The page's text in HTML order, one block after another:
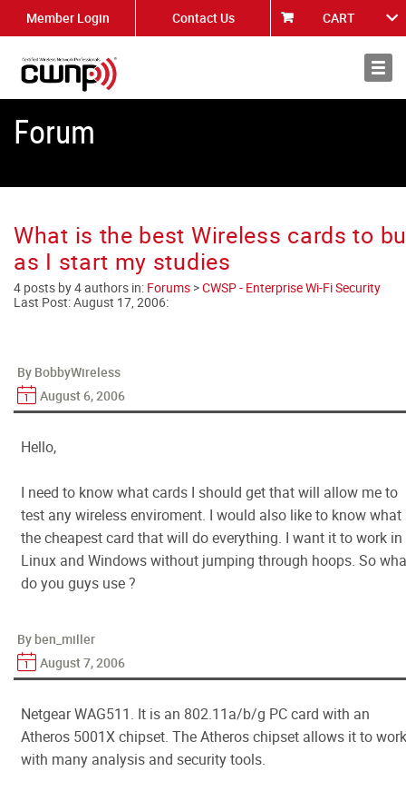
Member Login Contact Us CART
About
Forum
What is the best Wireless cards to
as I start my studies
4 posts by 4 authors in: Forums >CWSP - Enterprise Wi-Fi Security
Last Post:August 17, 2006:
By BobbyWireless
August 6, 2006
Hello,
I need to know what cards I should get that will allow me to
test any wireless enviroment. I would also like to know what
the cheapest card that will do everything. I want it to work in
Linux and Windows without jumping through hoops. So
do you guys use ?
By ben_miller
August 7, 2006
Netgear WAG511. It is an 802.11a/b/g PC card with an
Atheros 5001X chipset. The Atheros chipset allows it to work
with many analysis and security tools.